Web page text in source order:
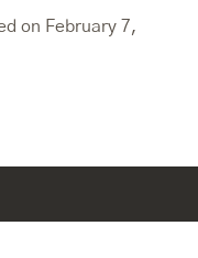
on February 7,